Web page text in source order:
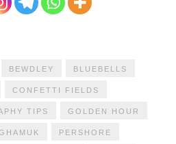
BEWDLEY BLUEBELLS
CONFETTI FIELDS
TIPS GOLDEN HOUR
PERSHORE